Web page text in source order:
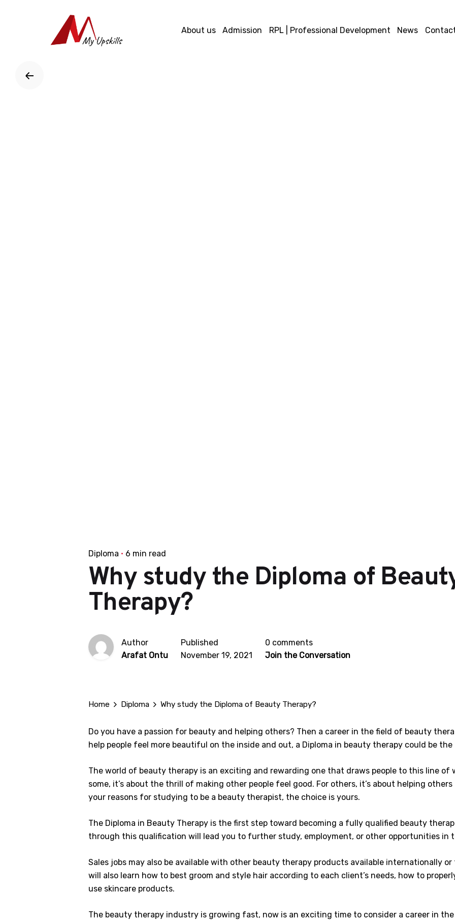
About us Admission RPL | Professional Development News
Diploma 6 min read
Why study the Diploma of
Therapy?
Author
Arafat Ontu
Published
November 19, 2021
0 comments
Join the Conversation
Home Diploma Why study the Diploma of Beauty Therapy?
Do you have a passion for beauty and helping others? Then a career in the field of beauty
help people feel more beautiful on the inside and out, a Diploma in beauty therapy could be the
The world of beauty therapy is an exciting and rewarding one that draws people to this line of
some, it’s about the thrill of making other people feel good. For others, it’s about helping
your reasons for studying to be a beauty therapist, the choice is yours.
The Diploma in Beauty Therapy is the first step toward becoming a fully qualified beauty
through this qualification will lead you to further study, employment, or other opportunities in
Sales jobs may also be available with other beauty therapy products available internationally
will also learn how to best groom and style hair according to each client’s needs, how to
use skincare products.
The beauty therapy industry is growing fast, now is an exciting time to consider a career in the